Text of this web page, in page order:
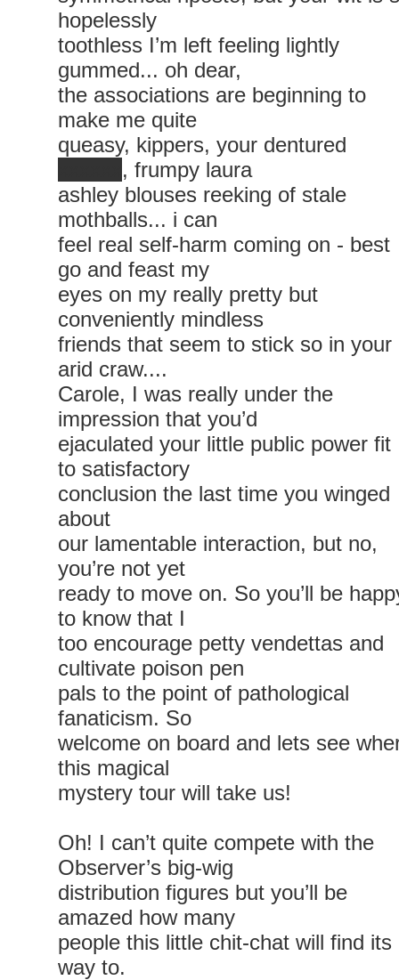
hopelessly
toothless I’m left feeling lightly
gummed... oh dear,
the associations are beginning to
make me quite
queasy, kippers, your dentured
, frumpy laura
ashley blouses reeking of stale
mothballs... i can
feel real self-harm coming on - best
go and feast my
eyes on my really pretty but
conveniently mindless
friends that seem to stick so in your
arid craw....
Carole, I was really under the
impression that you’d
ejaculated your little public power fit
to satisfactory
conclusion the last time you winged
about
our lamentable interaction, but no,
you’re not yet
ready to move on. So you’ll be
to know that I
too encourage petty vendettas and
cultivate poison pen
pals to the point of pathological
fanaticism. So
welcome on board and lets see
this magical
mystery tour will take us!
Oh! I can’t quite compete with the
Observer’s big-wig
distribution figures but you’ll be
amazed how many
people this little chit-chat will find its
way to.